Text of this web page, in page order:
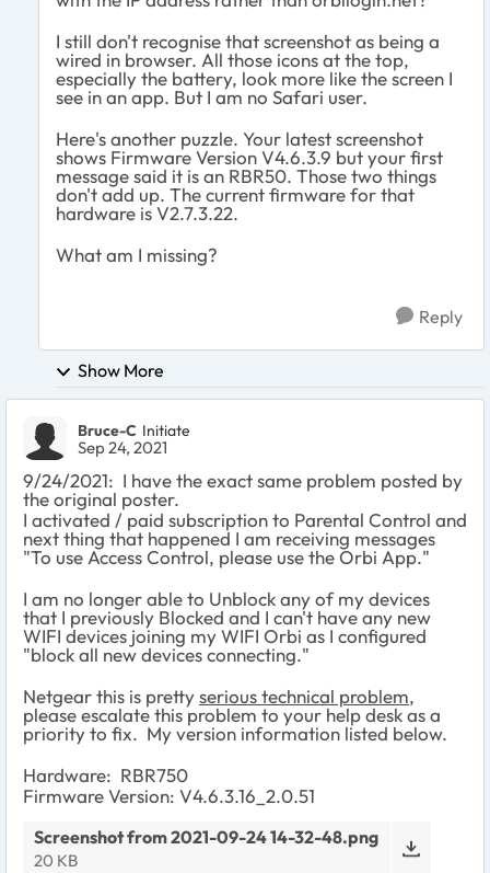
I still don't recognise that screenshot as being a
wired in browser. All those icons at the top,
especially the battery, look more like the screen I
see in an app. But I am no Safari user.
Here's another puzzle. Your latest screenshot
shows Firmware Version V4.6.3.9 but your first
message said it is an RBR50. Those two things
don't add up. The current firmware for that
hardware is V2.7.3.22.
What am I missing?
Reply
Show More
Bruce-C Initiate
Sep 24, 2021
9/24/2021: I have the exact same problem posted by
the original poster.
I activated / paid subscription to Parental Control and
next thing that happened I am receiving messages
"To use Access Control, please use the Orbi App."
I am no longer able to Unblock any of my devices
that I previously Blocked and I can't have any new
WIFI devices joining my WIFI Orbi as I configured
"block all new devices connecting."
Netgear this is prettyserious technical problem,
please escalate this problem to your help desk as a
priority to fix. My version information listed below.
Hardware: RBR750
Firmware Version: V4.6.3.16_2.0.51
Screenshot from 2021-09-24 14-32-48.png
20 KB